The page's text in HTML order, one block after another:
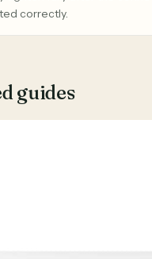
correctly.
guides